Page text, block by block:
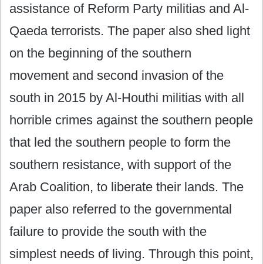
assistance of Reform Party militias and Al-
Qaeda terrorists. The paper also shed light
on the beginning of the southern
movement and second invasion of the
south in 2015 by Al-Houthi militias with all
horrible crimes against the southern people
that led the southern people to form the
southern resistance, with support of the
Arab Coalition, to liberate their lands. The
paper also referred to the governmental
failure to provide the south with the
simplest needs of living. Through this point,